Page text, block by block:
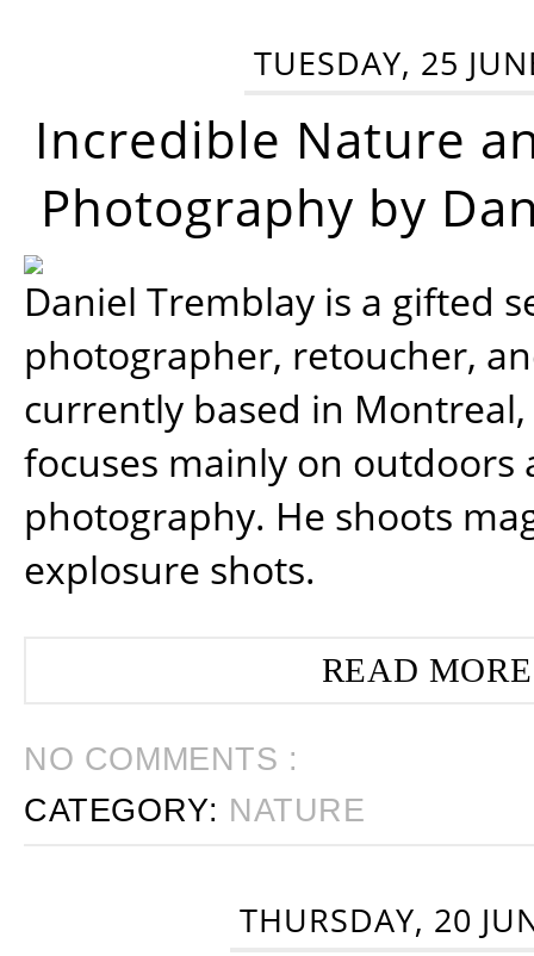
TUESDAY, 25
Incredible Nature
Photography by
Daniel Tremblay is a gifted
photographer, retoucher,
currently based in
focuses mainly on outdoors
photography. He shoots
explosure shots.
READ
NO COMMENTS :
CATEGORY: NATURE
THURSDAY, 20